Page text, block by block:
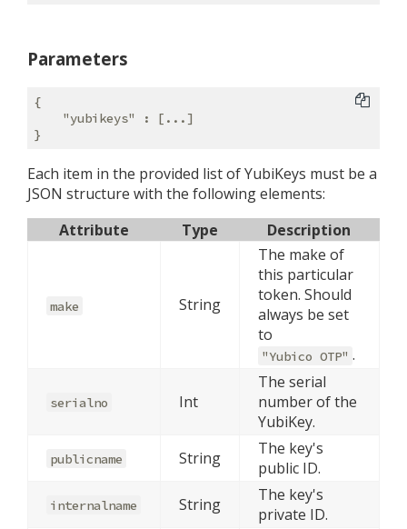
Parameters
{
"yubikeys"
: [...]
Each item in the provided list of YubiKeys must be a
JSON structure with the following elements:
Attribute
Type Description
make String
The make of
this particular
token. Should
always be set
to
"Yubico OTP" .
serialno Int
The serial
number of the
YubiKey.
publicname String
The key's
public ID.
internalname String
The key's
private ID.